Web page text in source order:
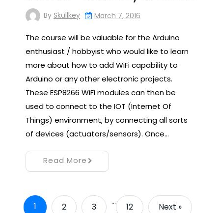
By Skullkey March 7, 2016
The course will be valuable for the Arduino
enthusiast / hobbyist who would like to learn
more about how to add WiFi capability to
Arduino or any other electronic projects.
These ESP8266 WiFi modules can then be
used to connect to the IOT (Internet Of
Things) environment, by connecting all sorts
of devices (actuators/sensors). Once…
Read More
1 2 3
…
12 Next »